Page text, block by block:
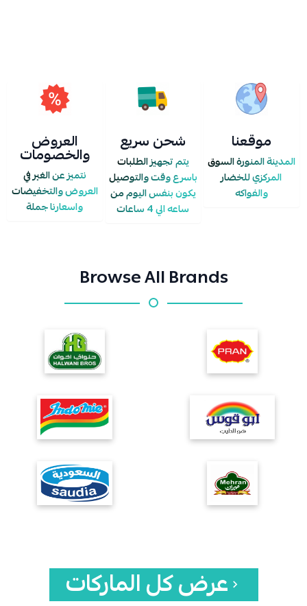
العروض
والخصومات
نتميز عن الغير في
العروض والتخفيضات
واسعارنا جملة
شحن سريع
يتم تجهيز الطلبات
باسرع وقت والتوصيل
يكون بنفس اليوم من
ساعه الي 4 ساعات
موقعنا
المدينة المنورة السوق
المركزي للخضار
والفواكه
Browse All Brands
عرض كل الماركات